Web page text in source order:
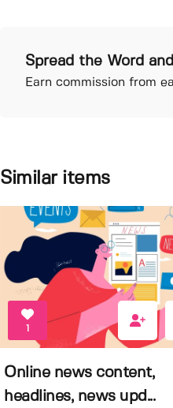
Spread the Word
Earn commission from
Similar items
1
Online news content,
headlines, news upd...